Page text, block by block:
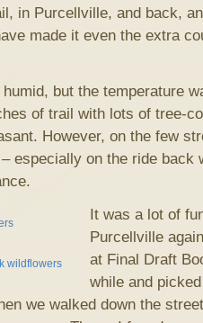
in Purcellville, and back,
made it even the extra
but the temperature
of trail with lots of tree-
However, on the few
especially on the ride back
It was a lot of
Purcellville
at Final Draft
while and
we walked down the